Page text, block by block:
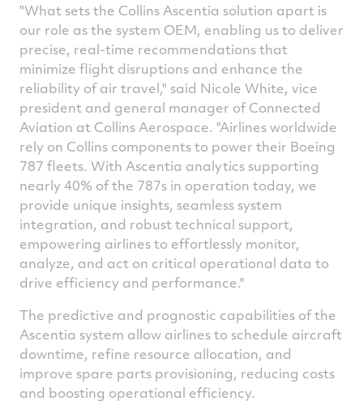
"What sets the Collins Ascentia solution apart is
our role as the system OEM, enabling us to deliver
precise, real-time recommendations that
minimize flight disruptions and enhance the
reliability of air travel," said Nicole White, vice
president and general manager of Connected
Aviation at Collins Aerospace. "Airlines worldwide
rely on Collins components to power their Boeing
787 fleets. With Ascentia analytics supporting
nearly 40% of the 787s in operation today, we
provide unique insights, seamless system
integration, and robust technical support,
empowering airlines to effortlessly monitor,
analyze, and act on critical operational data to
drive efficiency and performance."
The predictive and prognostic capabilities of the
Ascentia system allow airlines to schedule aircraft
downtime, refine resource allocation, and
improve spare parts provisioning, reducing costs
and boosting operational efficiency.